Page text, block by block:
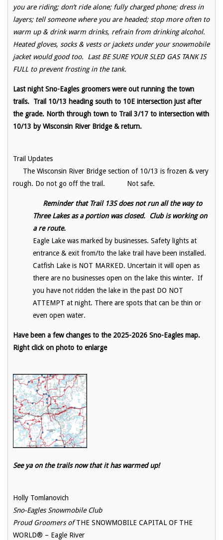
you are riding; don’t ride alone; fully charged phone; dress in
layers; tell someone where you are headed; stop more often to
warm up & drink warm drinks, refrain from drinking alcohol.
Heated gloves, socks & vests or jackets under your snowmobile
jacket would good too. Last BE SURE YOUR SLED GAS TANK IS
FULL to prevent frosting in the tank.
Last night Sno-Eagles groomers were out running the town
trails. Trail 10/13 heading south to 10E intersection just after
the grade. North through town to Trail 3/17 to intersection with
10/13 by Wisconsin River Bridge & return.
Trail Updates
The Wisconsin River Bridge section of 10/13 is frozen & very
rough. Do not go off the trail. Not safe.
Reminder that Trail 13S does not run all the way to
Three Lakes as a portion was closed. Club is working on
a re route.
Eagle Lake was marked by businesses. Safety lights at
entrance & exit from/to the lake trail have been installed.
Catfish Lake is NOT MARKED. Uncertain it will open as
there are no businesses open on the lake this winter. If
you have not ridden the lake in the past DO NOT
ATTEMPT at night. There are spots that can be thin or
even open water.
Have been a few changes to the 2025-2026 Sno-Eagles map.
Right click on photo to enlarge
See ya on the trails now that it has warmed up!
Holly Tomlanovich
Sno-Eagles Snowmobile Club
Proud Groomers ofTHE SNOWMOBILE CAPITAL OF THE
WORLD® – Eagle River